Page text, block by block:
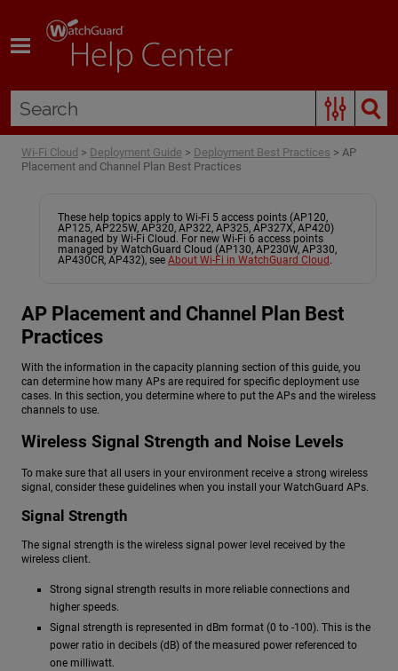
Wi-Fi Cloud > Deployment Guide > Deployment Best Practices > AP
Placement and Channel Plan Best Practices
These help topics apply to Wi-Fi 5 access points (AP120,
AP125, AP225W, AP320, AP322, AP325, AP327X, AP420)
managed by Wi-Fi Cloud. For new Wi-Fi 6 access points
managed by WatchGuard Cloud (AP130, AP230W, AP330,
AP430CR, AP432), see About Wi-Fi in WatchGuard Cloud .
AP Placement and Channel Plan Best
Practices
With the information in the capacity planning section of this guide, you
can determine how many APs are required for specific deployment use
cases. In this section, you determine where to put the APs and the wireless
channels to use.
Wireless Signal Strength and Noise Levels
To make sure that all users in your environment receive a strong wireless
signal, consider these guidelines when you install your WatchGuard APs.
Signal Strength
The signal strength is the wireless signal power level received by the
wireless client.
Strong signal strength results in more reliable connections and
higher speeds.
Signal strength is represented in dBm format (0 to -100). This is the
power ratio in decibels (dB) of the measured power referenced to
one milliwatt.